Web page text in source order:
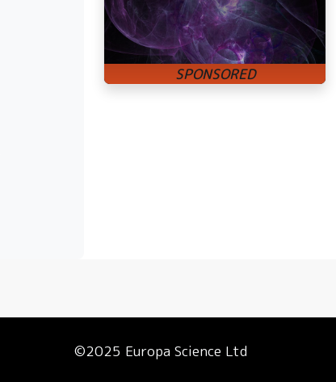
©2025 Europa Science Ltd